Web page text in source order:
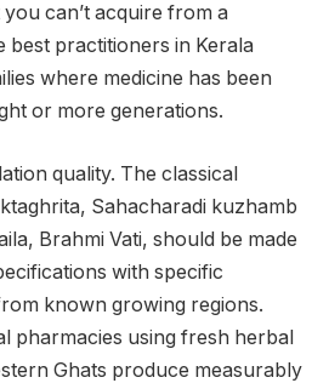
can’t acquire from a
practitioners in Kerala
where medicine has been
or more generations.
quality. The classical
Sahacharadi kuzhamb
Brahmi Vati, should be made
with specific
known growing regions.
pharmacies using fresh herbal
Ghats produce measurably